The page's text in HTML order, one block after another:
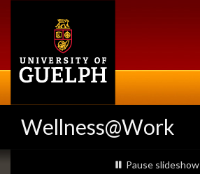
Wellness@Work
Slideshow
slideshow playing
Pause slideshow